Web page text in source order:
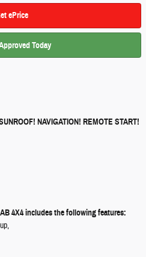
ePrice
Today
NAVIGATION! REMOTE START!
4X4 includes the following features: